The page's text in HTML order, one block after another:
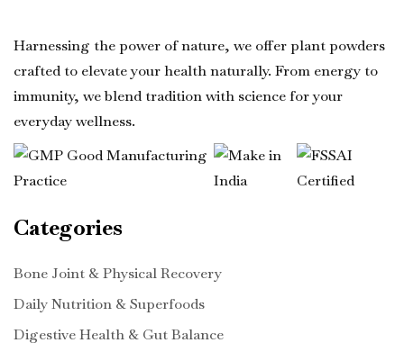
Harnessing the power of nature, we offer plant powders
crafted to elevate your health naturally. From energy to
immunity, we blend tradition with science for your
everyday wellness.
Categories
Bone Joint & Physical Recovery
Daily Nutrition & Superfoods
Digestive Health & Gut Balance